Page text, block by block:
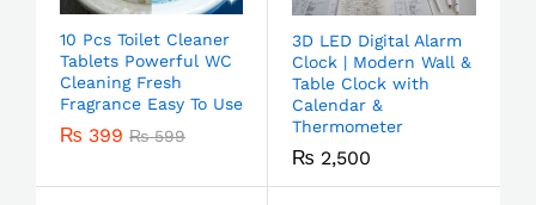
10 Pcs Toilet Cleaner
Tablets Powerful WC
Cleaning Fresh
Fragrance Easy To Use
₨ 399 ₨599
3D LED Digital Alarm
Clock | Modern Wall &
Table Clock with
Calendar &
Thermometer
₨ 2,500